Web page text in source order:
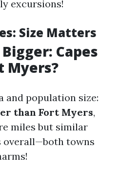
excursions!
Size Matters
Capes
Myers?
and population size:
than Fort Myers,
miles but similar
overall—both towns